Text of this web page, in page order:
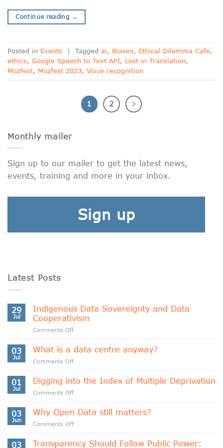
Continue reading →
Posted in Events | Tagged ai, Biases, Ethical Dilemma Cafe,
ethics, Google Speech to Text API, Lost in Translation,
Mozfest, Mozfest 2023, Voice recognition
1 2
Monthly mailer
Sign up to our mailer to get the latest news,
events, training and more in your inbox.
Sign up
Latest Posts
29
Jul
Indigenous Data Sovereignty and Data
Cooperativism
Comments Offon
Data
Sovereignty
and
Cooperativism
03
Jul
What is a data centre anyway?
Comments Offon
is
a
data
anyway?
01
Jul
Digging into the Index of Multiple Deprivation
Comments Offon
into
the
Index
Multiple
03
Jun
Why Open Data still matters?
Comments Offon
03
Transparency Should Follow Public Power: